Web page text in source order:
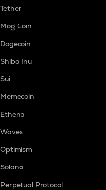
Tether
Mog Coin
Dogecoin
Shiba Inu
Sui
Memecoin
Ethena
Waves
Optimism
Solana
Perpetual Protocol